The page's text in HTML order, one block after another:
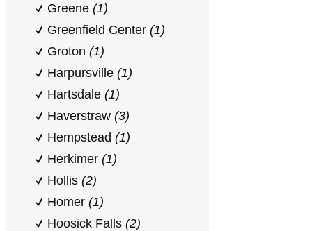
Greene (1)
Greenfield Center (1)
Groton (1)
Harpursville (1)
Hartsdale (1)
Haverstraw (3)
Hempstead (1)
Herkimer (1)
Hollis (2)
Homer (1)
Hoosick Falls (2)